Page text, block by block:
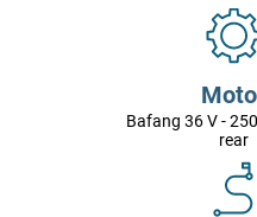
Bafang 36 V -
rear